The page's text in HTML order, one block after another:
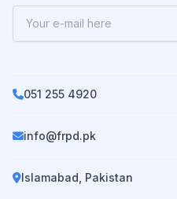
051 255 4920
info@frpd.pk
Islamabad, Pakistan